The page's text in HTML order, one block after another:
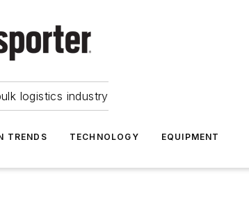
logistics industry
TRENDS TECHNOLOGY EQUIPMENT